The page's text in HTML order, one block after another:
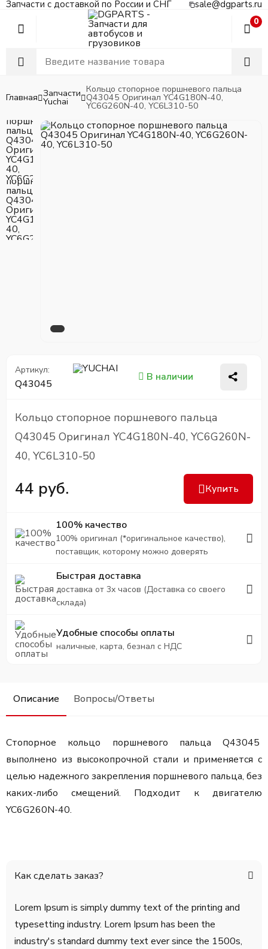
Запчасти с доставкой по России и СНГ sale@dgparts.ru
0
Главная Запчасти
Yuchai
Кольцо стопорное поршневого пальца
Q43045 Оригинал YC4G180N-40,
YC6G260N-40, YC6L310-50
Артикул:
Q43045
В наличии
Кольцо стопорное поршневого пальца
Q43045 Оригинал YC4G180N-40, YC6G260N-
40, YC6L310-50
44 руб. Купить
100% качество
100% оригинал (*оригинальное качество),
поставщик, которому можно доверять
Быстрая доставка
доставка от 3х часов (Доставка со своего
склада)
Удобные способы оплаты
наличные, карта, безнал с НДС
Описание Вопросы/Ответы
Стопорное кольцо поршневого пальца Q43045
выполнено из высокопрочной стали и применяется с
целью надежного закрепления поршневого пальца, без
каких-либо смещений. Подходит к двигателю
YC6G260N-40.
Как сделать заказ?
Lorem Ipsum is simply dummy text of the printing and
typesetting industry. Lorem Ipsum has been the
industry's standard dummy text ever since the 1500s,